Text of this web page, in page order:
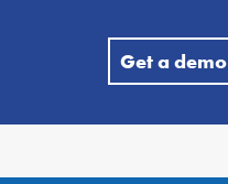
Get a demo